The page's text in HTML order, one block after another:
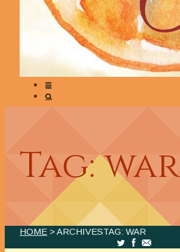
Tag: war
HOME > ARCHIVESTAG: WAR